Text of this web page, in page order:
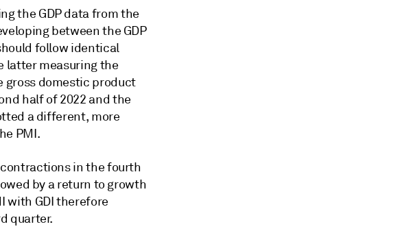
the GDP data from the
between the GDP
follow identical
latter measuring the
gross domestic product
half of 2022 and the
a different, more
PMI.
in the fourth
by a return to growth
with GDI therefore
quarter.